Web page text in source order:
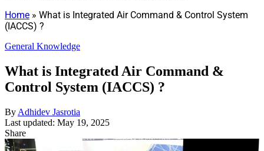
Home » What is Integrated Air Command & Control System
(IACCS) ?
General Knowledge
What is Integrated Air Command &
Control System (IACCS) ?
By Adhidev Jasrotia
Last updated: May 19, 2025
Share